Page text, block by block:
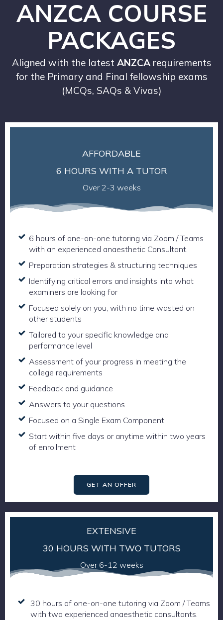
ANZCA COURSE
PACKAGES
Aligned with the latest ANZCArequirements
for the Primary and Final fellowship exams
(MCQs, SAQs & Vivas)
AFFORDABLE
6 HOURS WITH A TUTOR
Over 2-3 weeks
6 hours of one-on-one tutoring via Zoom / Teams
with an experienced anaesthetic Consultant.
Preparation strategies & structuring techniques
Identifying critical errors and insights into what
examiners are looking for
Focused solely on you, with no time wasted on
other students
Tailored to your specific knowledge and
performance level
Assessment of your progress in meeting the
college requirements
Feedback and guidance
Answers to your questions
Focused on a Single Exam Component
Start within five days or anytime within two years
of enrollment
GET AN OFFER
EXTENSIVE
30 HOURS WITH TWO TUTORS
Over 6-12 weeks
30 hours of one-on-one tutoring via Zoom / Teams
with two experienced anaesthetic consultants.